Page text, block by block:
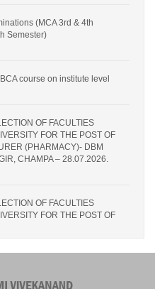
(MCA 3rd & 4th
Semester)
course on institute level
OF FACULTIES
FOR THE POST OF
(PHARMACY)- DBM
CHAMPA – 28.07.2026.
OF FACULTIES
FOR THE POST OF
1st Semester Session